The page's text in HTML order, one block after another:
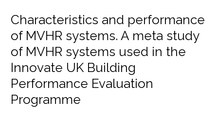
Characteristics and performance
of MVHR systems. A meta study
of MVHR systems used in the
Innovate UK Building
Performance Evaluation
Programme